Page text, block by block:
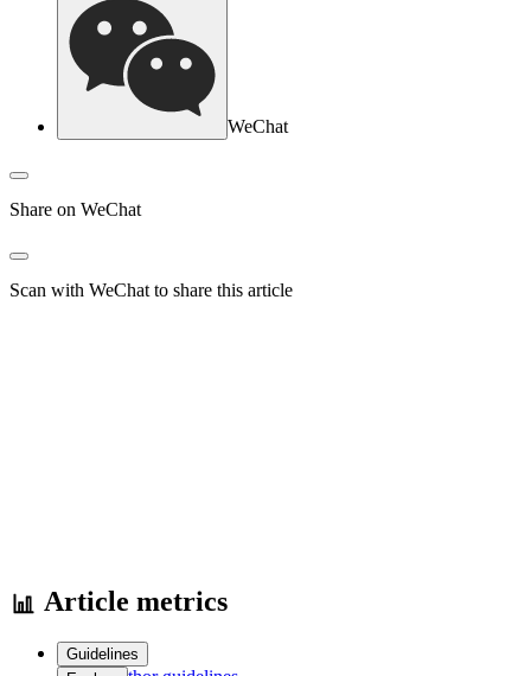
WeChat
Share on WeChat
Scan with WeChat to share this article
Article metrics
Guidelines